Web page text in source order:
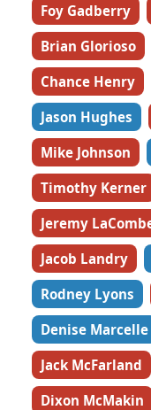
Foy Gadberry
Brian Glorioso
Chance Henry
Jason Hughes
Mike Johnson
Timothy Kerner
Jeremy
Jacob Landry
Rodney Lyons
Denise Marcelle
Jack McFarland
Dixon McMakin